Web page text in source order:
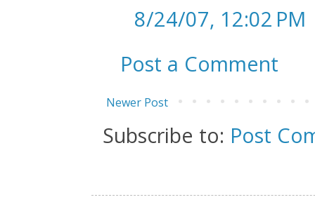
8/24/07, 12:02 PM
Post a Comment
Newer Post
Subscribe to: Post